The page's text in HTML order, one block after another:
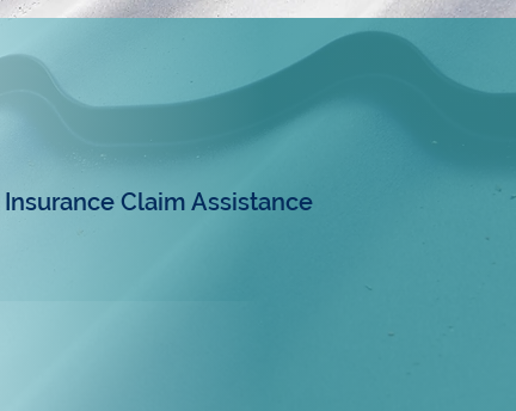
Insurance Claim Assistance